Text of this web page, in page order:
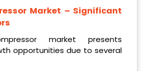
Market – Significant
market presents
opportunities due to several